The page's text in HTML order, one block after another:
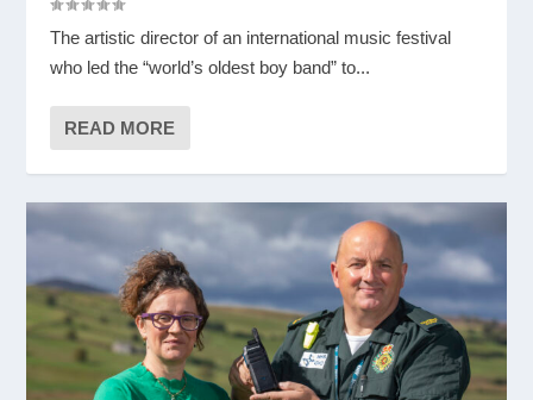
The artistic director of an international music festival
who led the “world’s oldest boy band” to...
READ MORE